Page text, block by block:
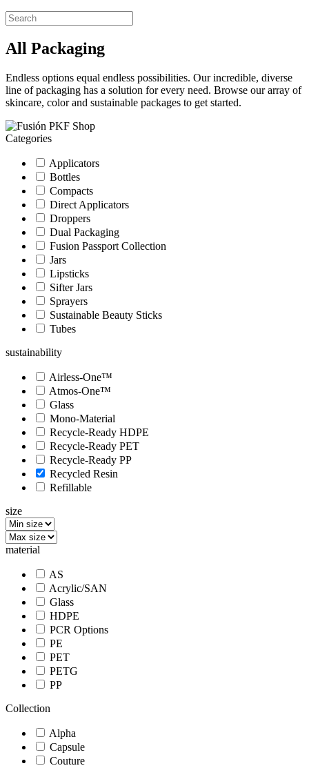
All Packaging
Endless options equal endless possibilities. Our incredible, diverse
line of packaging has a solution for every need. Browse our array of
skincare, color and sustainable packages to get started.
Categories
Applicators
Bottles
Compacts
Direct Applicators
Droppers
Dual Packaging
Fusion Passport Collection
Jars
Lipsticks
Sifter Jars
Sprayers
Sustainable Beauty Sticks
Tubes
sustainability
Airless-One™
Atmos-One™
Glass
Mono-Material
Recycle-Ready HDPE
Recycle-Ready PET
Recycle-Ready PP
Recycled Resin
Refillable
size
material
AS
Acrylic/SAN
Glass
HDPE
PCR Options
PE
PET
PETG
PP
Collection
Alpha
Capsule
Couture